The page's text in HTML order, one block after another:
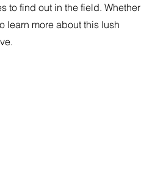
to find out in the field. Whether
learn more about this lush